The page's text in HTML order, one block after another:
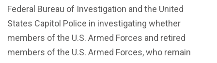
Federal Bureau of Investigation and the United
States Capitol Police in investigating whether
members of the U.S. Armed Forces and retired
members of the U.S. Armed Forces, who remain